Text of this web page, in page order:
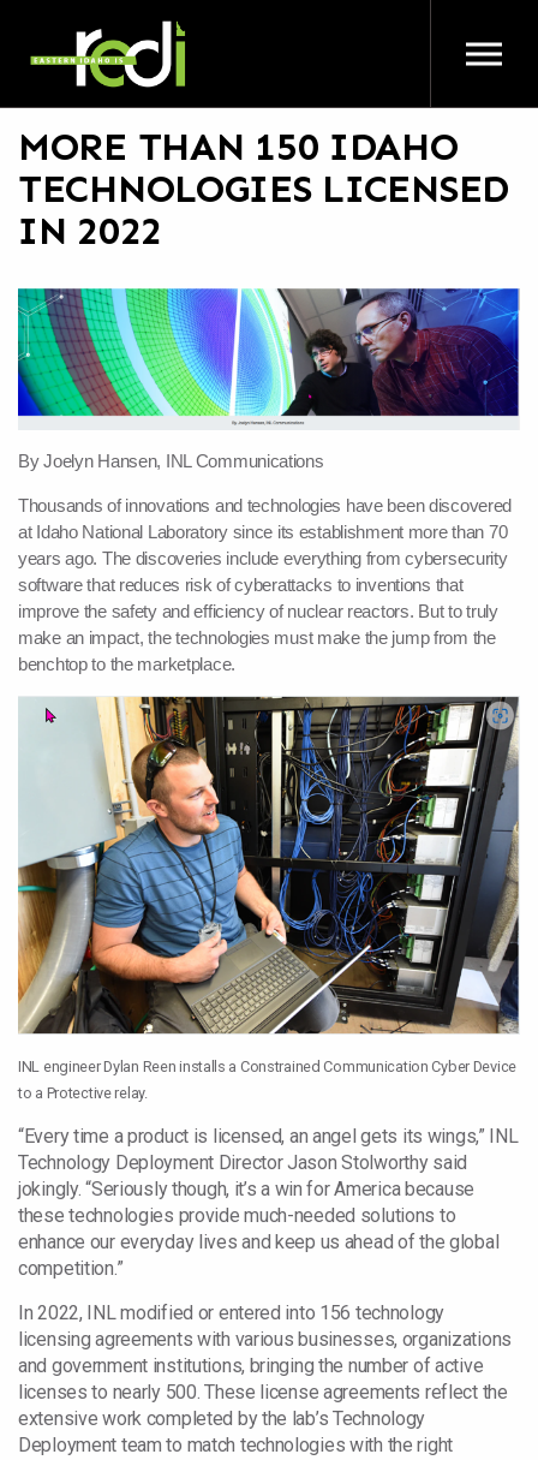
MORE THAN 150 IDAHO
TECHNOLOGIES LICENSED
IN 2022
By Joelyn Hansen, INL Communications
Thousands of innovations and technologies have been discovered
at Idaho National Laboratory since its establishment more than 70
years ago. The discoveries include everything from cybersecurity
software that reduces risk of cyberattacks to inventions that
improve the safety and efficiency of nuclear reactors. But to truly
make an impact, the technologies must make the jump from the
benchtop to the marketplace.
INL engineer Dylan Reen installs a Constrained Communication Cyber Device
to a Protective relay.
“Every time a product is licensed, an angel gets its wings,” INL
Technology Deployment Director Jason Stolworthy said
jokingly. “Seriously though, it’s a win for America because
these technologies provide much-needed solutions to
enhance our everyday lives and keep us ahead of the global
competition.”
In 2022, INL modified or entered into 156 technology
licensing agreements with various businesses, organizations
and government institutions, bringing the number of active
licenses to nearly 500. These license agreements reflect the
extensive work completed by the lab’s Technology
Deployment team to match technologies with the right